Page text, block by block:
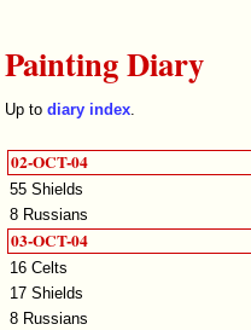
Painting Diary
Up todiary index.
02-OCT-04
55 Shields
8 Russians
03-OCT-04
16 Celts
17 Shields
8 Russians